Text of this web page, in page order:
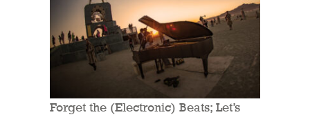
Forget the (Electronic) Beats; Let’s